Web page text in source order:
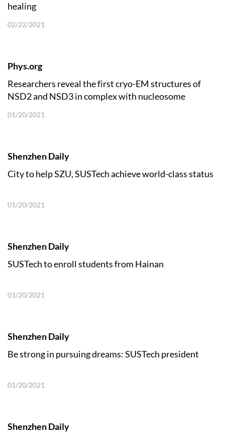
healing
02/22/2021
Phys.org
Researchers reveal the first cryo-EM structures of
NSD2 and NSD3 in complex with nucleosome
01/20/2021
Shenzhen Daily
City to help SZU, SUSTech achieve world-class status
01/20/2021
Shenzhen Daily
SUSTech to enroll students from Hainan
01/20/2021
Shenzhen Daily
Be strong in pursuing dreams: SUSTech president
01/20/2021
Shenzhen Daily